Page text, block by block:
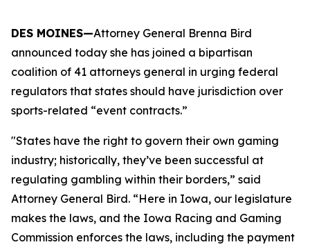
DES MOINES—Attorney General Brenna Bird
announced today she has joined a bipartisan
coalition of 41 attorneys general in urging federal
regulators that states should have jurisdiction over
sports-related “event contracts.”
"States have the right to govern their own gaming
industry; historically, they’ve been successful at
regulating gambling within their borders,” said
Attorney General Bird. “Here in Iowa, our legislature
makes the laws, and the Iowa Racing and Gaming
Commission enforces the laws, including the payment